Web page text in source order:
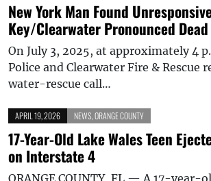
New York Man Found
Key/Clearwater Pronounced Dead
On July 3, 2025, at approximately 4
Police and Clearwater Fire & Rescue
water-rescue call…
APRIL 19, 2026 NEWS ORANGE COUNTY
17-Year-Old Lake Wales Teen
on Interstate 4
ORANGE COUNTY, FL — A 17-year-